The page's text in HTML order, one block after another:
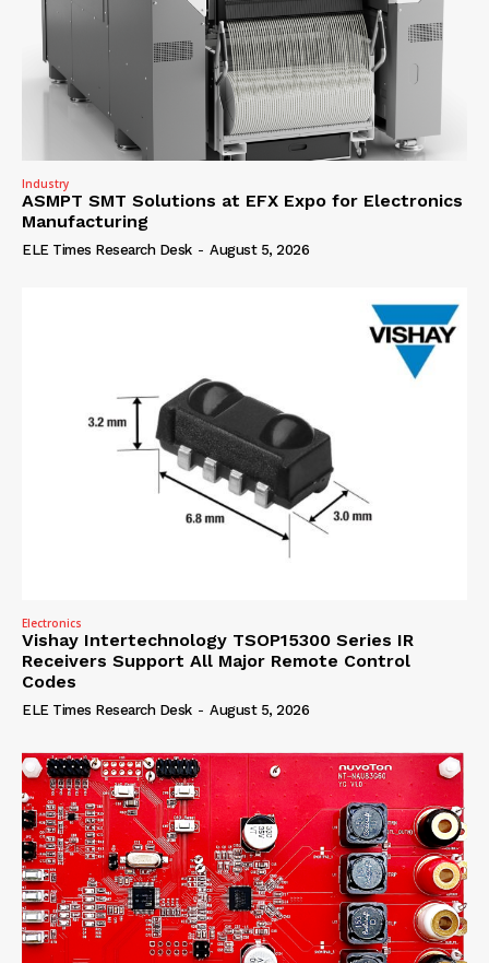
Industry
ASMPT SMT Solutions at EFX Expo for Electronics
Manufacturing
ELE Times Research Desk - August 5, 2026
Electronics
Vishay Intertechnology TSOP15300 Series IR
Receivers Support All Major Remote Control
Codes
ELE Times Research Desk - August 5, 2026